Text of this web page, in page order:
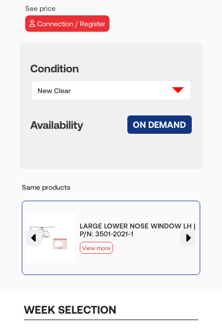
See price
Connection / Register
Condition
New Clear
Availability ON DEMAND
Same products
LARGE LOWER NOSE WINDOW LH |
P/N: 3501-2021-1
View more
WEEK SELECTION